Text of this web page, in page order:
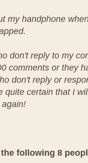
my handphone
don't reply to my
comments or they
don't reply or
quite certain that I
following 8